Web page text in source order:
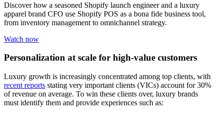
Discover how a seasoned Shopify launch engineer and a luxury
apparel brand CFO use Shopify POS as a bona fide business tool,
from inventory management to omnichannel strategy.
Watch now
Personalization at scale for high-value customers
Luxury growth is increasingly concentrated among top clients, with
recent reports stating very important clients (VICs) account for 30%
of revenue on average. To win these clients over, luxury brands
must identify them and provide experiences such as: